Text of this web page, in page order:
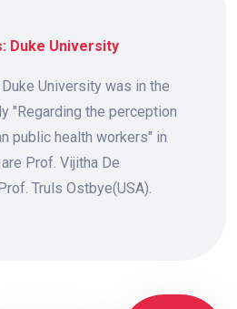
Duke University
University was in the
"Regarding the perception
public health workers" in
Prof. Vijitha De
Truls Ostbye(USA).